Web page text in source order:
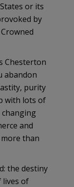
or its
by
Chesterton
abandon
purity
with lots of
and
than
the destiny
lives of